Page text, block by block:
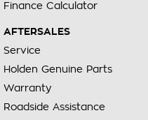
Finance Calculator
AFTERSALES
Service
Holden Genuine Parts
Warranty
Roadside Assistance